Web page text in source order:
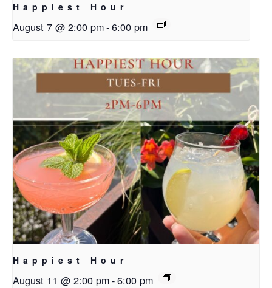
Happiest Hour
August 7 @ 2:00 pm-6:00 pm
Happiest Hour
August 11 @ 2:00 pm-6:00 pm